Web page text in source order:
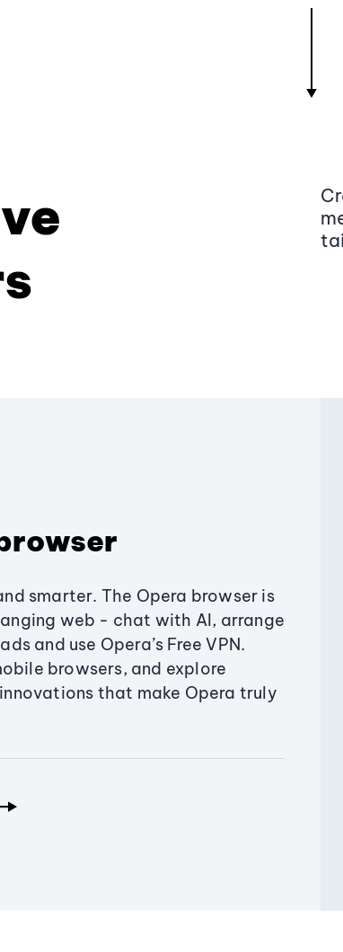
smarter. The Opera browser is
web - chat with AI, arrange
and use Opera’s Free VPN.
browsers, and explore
that make Opera truly